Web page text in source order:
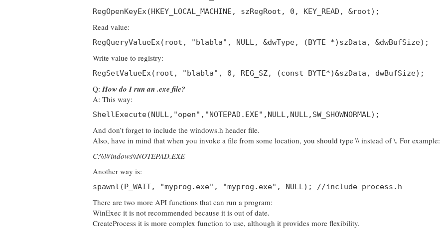
RegOpenKeyEx(HKEY_LOCAL_MACHINE, szRegRoot, 0, KEY_READ, &root);
Read value:
RegQueryValueEx(root, "blabla", NULL, &dwType, (BYTE *)szData, &dwBufSize);
Write value to registry:
RegSetValueEx(root, "blabla", 0, REG_SZ, (const BYTE*)&szData, dwBufSize);
Q:How do I run an .exe file?
A: This way:
ShellExecute(NULL,"open","NOTEPAD.EXE",NULL,NULL,SW_SHOWNORMAL);
And don’t forget to include the windows.h header file.
Also, have in mind that when you invoke a file from some location, you should type \\ instead of \. For example:
C:\\Windows\\NOTEPAD.EXE
Another way is:
spawnl(P_WAIT, "myprog.exe", "myprog.exe", NULL); //include process.h
There are two more API functions that can run a program:
WinExec it is not recommended because it is out of date.
CreateProcess it is more complex function to use, although it provides more flexibility.